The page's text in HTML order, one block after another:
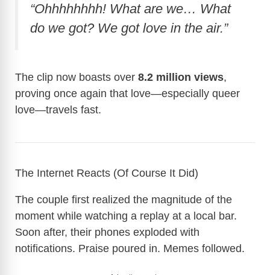
“Ohhhhhhhh! What are we… What
do we got? We got love in the air.”
The clip now boasts over 8.2 million views,
proving once again that love—especially queer
love—travels fast.
The Internet Reacts (Of Course It Did)
The couple first realized the magnitude of the
moment while watching a replay at a local bar.
Soon after, their phones exploded with
notifications. Praise poured in. Memes followed.